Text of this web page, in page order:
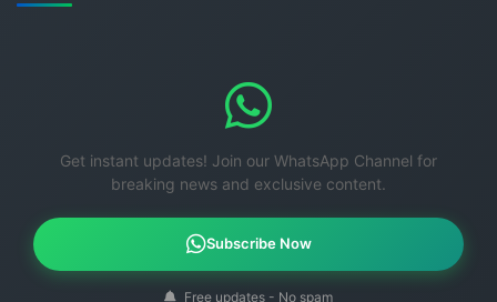
Get instant updates! Join our WhatsApp Channel for
breaking news and exclusive content.
Subscribe Now
Free updates - No spam